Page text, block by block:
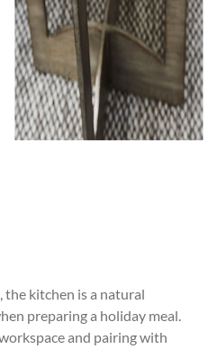
kitchen is a natural
preparing a holiday meal.
and pairing with